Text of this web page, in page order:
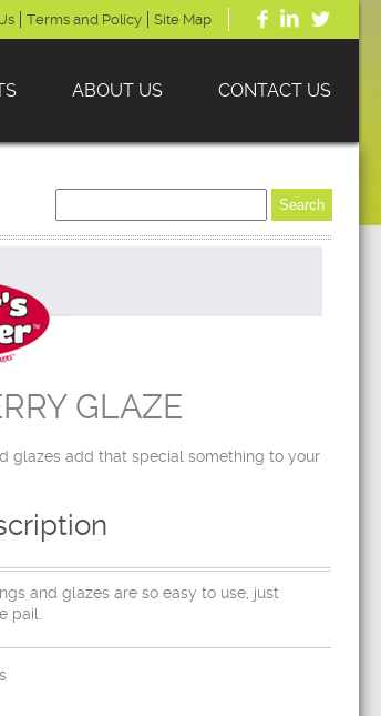
Terms and Policy Site Map
ABOUT US CONTACT US
GLAZE
glazes add that special something to your
and glazes are so easy to use, just
pail.